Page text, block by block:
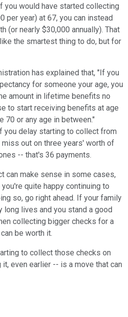
you would have started collecting
per year) at 67, you can instead
(or nearly $30,000 annually). That
the smartest thing to do, but for
has explained that, "If you
for someone your age, you
amount in lifetime benefits no
to start receiving benefits at age
70 or any age in between."
you delay starting to collect from
out on three years' worth of
-- that's 36 payments.
can make sense in some cases,
quite happy continuing to
so, go right ahead. If your family
lives and you stand a good
collecting bigger checks for a
be worth it.
to collect those checks on
even earlier -- is a move that can